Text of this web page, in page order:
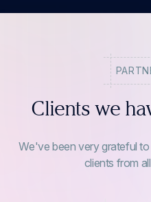
Clients we
We've been very grateful
clients from